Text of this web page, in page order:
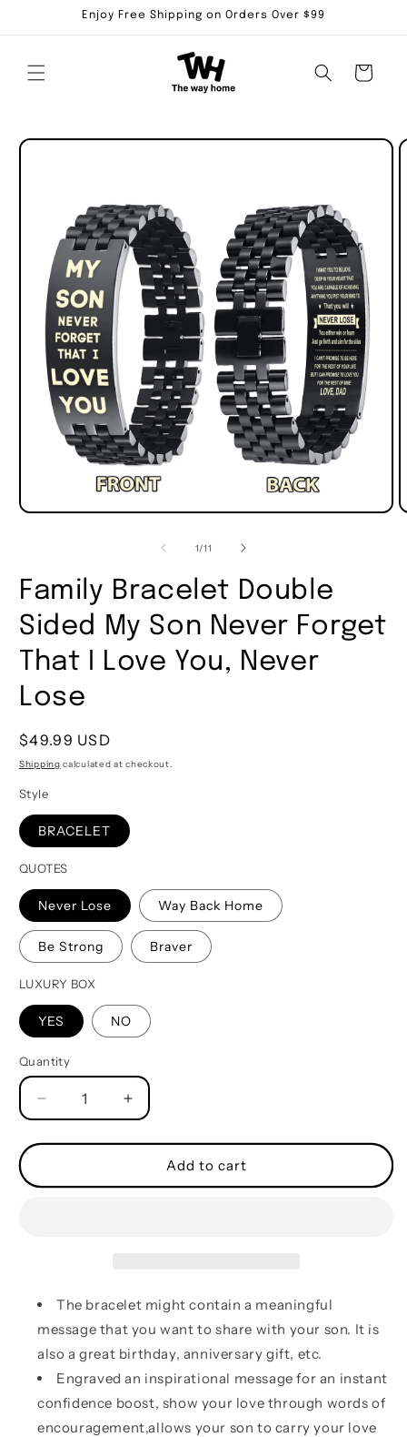
Enjoy Free Shipping on Orders Over $99
Cart
Skip to
1/of
11
Family Bracelet Double
Sided My Son Never Forget
That I Love You, Never
Lose
Regular
price
$49.99 USD
Shipping calculated at checkout.
Style
BRACELET
QUOTES
Never Lose Way Back Home
Be Strong Braver
LUXURY BOX
YES NO
Quantity
Quantity
Decrease
quantity
for
Bracelet
Forget
I
Love
You,
Never
Lose
Increase
quantity
for
Family
Bracelet
Forget
I
Love
You,
Lose
Add to cart
The bracelet might contain a meaningful
message that you want to share with your son. It is
also a great birthday, anniversary gift, etc.
Engraved an inspirational message for an instant
confidence boost, show your love through words of
encouragement,allows your son to carry your love